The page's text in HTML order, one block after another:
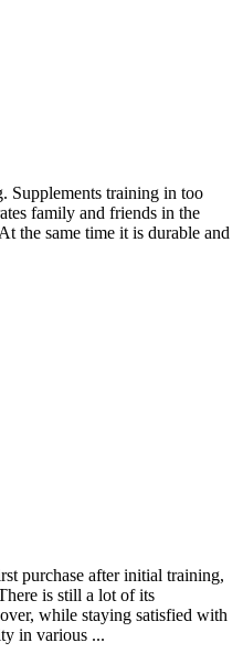
Supplements training in too
family and friends in the
the same time it is durable and
purchase after initial training,
is still a lot of its
while staying satisfied with
in various ...